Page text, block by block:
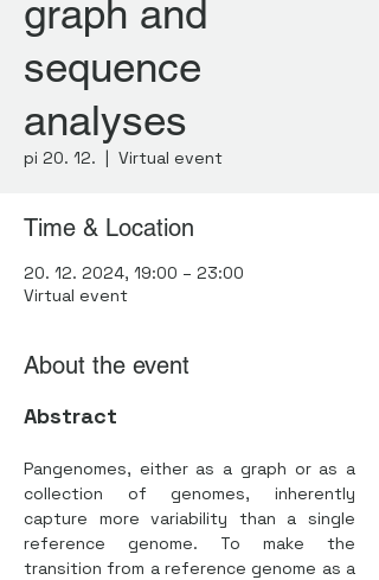
graph and
sequence
analyses
pi 20. 12.
  |
Virtual event
Time & Location
20. 12. 2024, 19:00 – 23:00
Virtual event
About the event
Abstract
Pangenomes, either as a graph or as a
collection of genomes, inherently
capture more variability than a single
reference genome. To make the
transition from a reference genome as a